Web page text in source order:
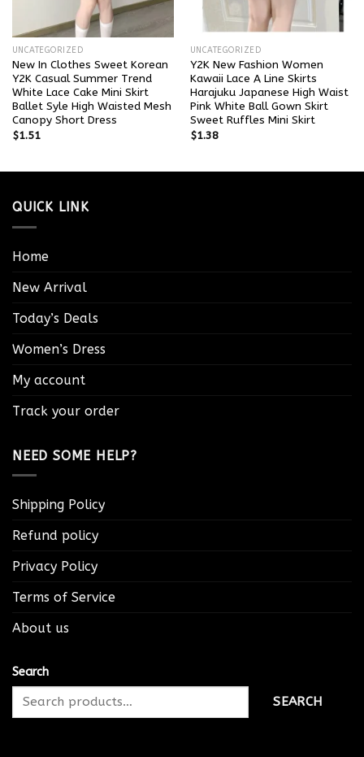
UNCATEGORIZED
New In Clothes Sweet Korean
Y2K Casual Summer Trend
White Lace Cake Mini Skirt
Ballet Syle High Waisted Mesh
Canopy Short Dress
$1.51
UNCATEGORIZED
Y2K New Fashion Women
Kawaii Lace A Line Skirts
Harajuku Japanese High Waist
Pink White Ball Gown Skirt
Sweet Ruffles Mini Skirt
$1.38
QUICK LINK
Home
New Arrival
Today’s Deals
Women’s Dress
My account
Track your order
NEED SOME HELP?
Shipping Policy
Refund policy
Privacy Policy
Terms of Service
About us
Search
SEARCH